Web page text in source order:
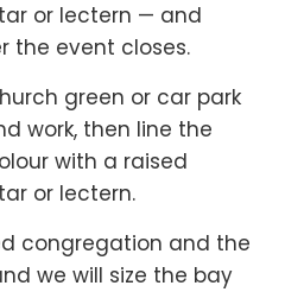
or lectern — and
the event closes.
green or car park
work, then line the
with a raised
or lectern.
congregation and the
we will size the bay